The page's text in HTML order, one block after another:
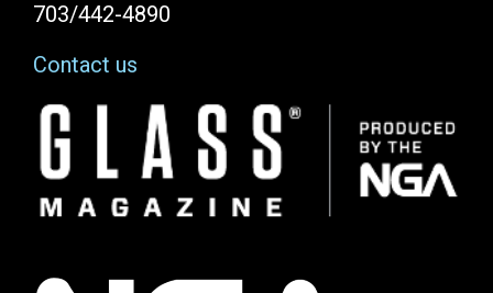
703/442-4890
Contact us
Image